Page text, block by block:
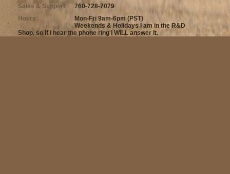
Sales & Support
760-728-7079
Hours
Mon-Fri 9am-6pm (PST)
Weekends & Holidays I am in the R&D
Shop, so if I hear the phone ring I WILL answer it.